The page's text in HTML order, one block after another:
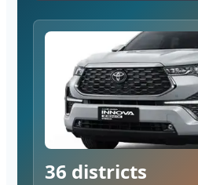
36 districts